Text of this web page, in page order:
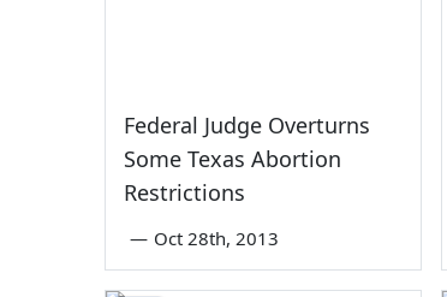
Federal Judge Overturns
Some Texas Abortion
Restrictions
— Oct 28th, 2013